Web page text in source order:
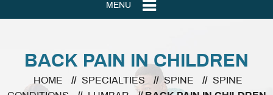
MENU
BACK PAIN IN CHILDREN
HOME // SPECIALTIES // SPINE // SPINE